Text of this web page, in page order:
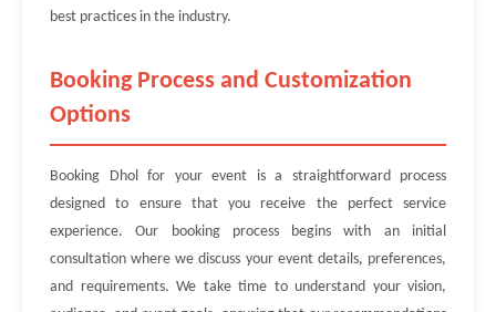
best practices in the industry.
Booking Process and Customization
Options
Booking Dhol for your event is a straightforward process
designed to ensure that you receive the perfect service
experience. Our booking process begins with an initial
consultation where we discuss your event details, preferences,
and requirements. We take time to understand your vision,